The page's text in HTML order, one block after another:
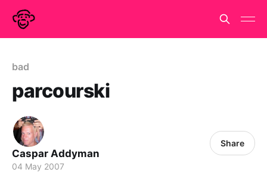
bad
parcourski
Caspar Addyman
04 May 2007
Share